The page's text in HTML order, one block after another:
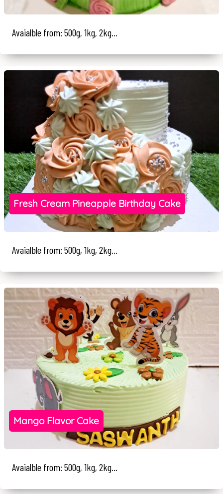
Avaialble from: 500g, 1kg, 2kg...
Fresh Cream Pineapple Birthday Cake
Avaialble from: 500g, 1kg, 2kg...
Mango Flavor Cake
Avaialble from: 500g, 1kg, 2kg...